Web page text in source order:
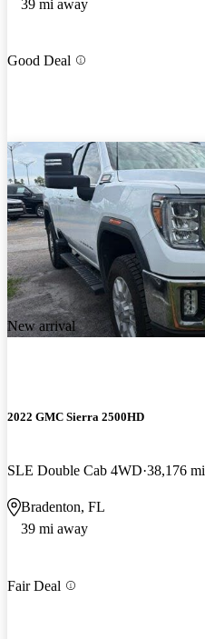
39 mi away
Good Deal
New arrival
2022 GMC Sierra 2500HD
SLE Double Cab 4WD 38,176 mi
Bradenton, FL
39 mi away
Fair Deal